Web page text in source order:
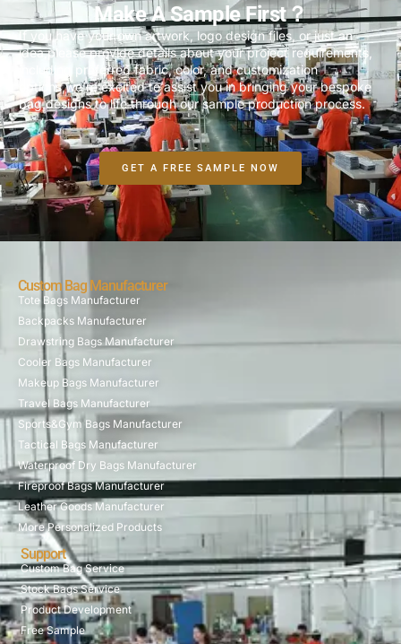
Make A Sample First？
If you have your own artwork, logo design files, or just an
idea,please provide details about your project requirements,
including preferred fabric, color, and customization
options,we’re excited to assist you in bringing your bespoke
bag designs to life through our sample production process.
GET A FREE SAMPLE NOW
Custom Bag Manufacturer
Tote Bags Manufacturer
Backpacks Manufacturer
Drawstring Bags Manufacturer
Cooler Bags Manufacturer
Makeup Bags Manufacturer
Travel Bags Manufacturer
Sports&Gym Bags Manufacturer
Tactical Bags Manufacturer
Waterproof Dry Bags Manufacturer
Fireproof Bags Manufacturer
Leather Goods Manufacturer
More Personalized Products
Support
Custom Bag Service
Stock Bags Service
Product Development
Free Sample